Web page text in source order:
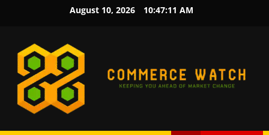
August 10, 2026 10:47:12 AM